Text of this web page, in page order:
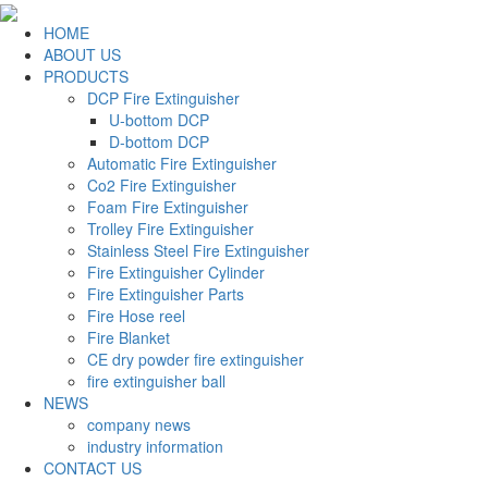
HOME
ABOUT US
PRODUCTS
DCP Fire Extinguisher
U-bottom DCP
D-bottom DCP
Automatic Fire Extinguisher
Co2 Fire Extinguisher
Foam Fire Extinguisher
Trolley Fire Extinguisher
Stainless Steel Fire Extinguisher
Fire Extinguisher Cylinder
Fire Extinguisher Parts
Fire Hose reel
Fire Blanket
CE dry powder fire extinguisher
fire extinguisher ball
NEWS
company news
industry information
CONTACT US